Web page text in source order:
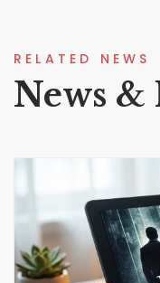
RELATED NEWS
News &